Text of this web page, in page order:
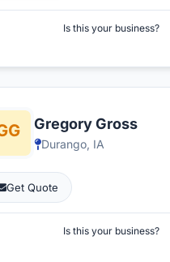
Is this your business?
Gregory Gross
Durango, IA
Get Quote
Is this your business?